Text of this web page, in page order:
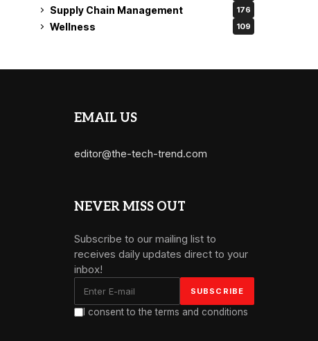
Supply Chain Management 176
Wellness 109
EMAIL US
editor@the-tech-trend.com
NEVER MISS OUT
Subscribe to our mailing list to
receives daily updates direct to your
inbox!
I consent to the terms and conditions